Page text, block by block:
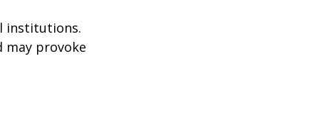
institutions.
may provoke